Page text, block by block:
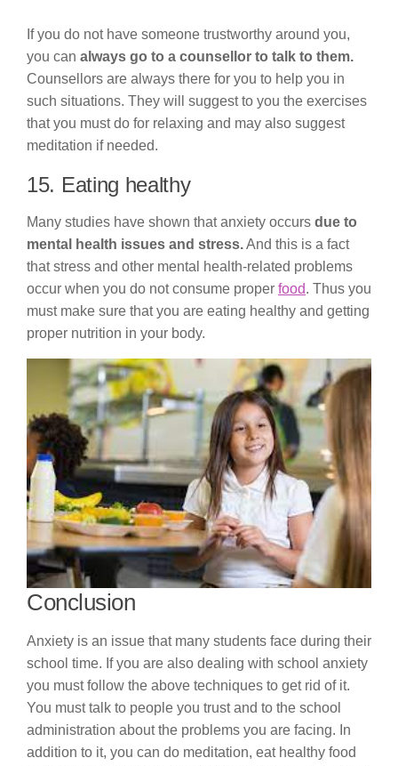
If you do not have someone trustworthy around you,
you can always go to a counsellor to talk to them.
Counsellors are always there for you to help you in
such situations. They will suggest to you the exercises
that you must do for relaxing and may also suggest
meditation if needed.
15. Eating healthy
Many studies have shown that anxiety occurs due to
mental health issues and stress.And this is a fact
that stress and other mental health-related problems
occur when you do not consume proper food. Thus you
must make sure that you are eating healthy and getting
proper nutrition in your body.
Conclusion
Anxiety is an issue that many students face during their
school time. If you are also dealing with school anxiety
you must follow the above techniques to get rid of it.
You must talk to people you trust and to the school
administration about the problems you are facing. In
addition to it, you can do meditation, eat healthy food